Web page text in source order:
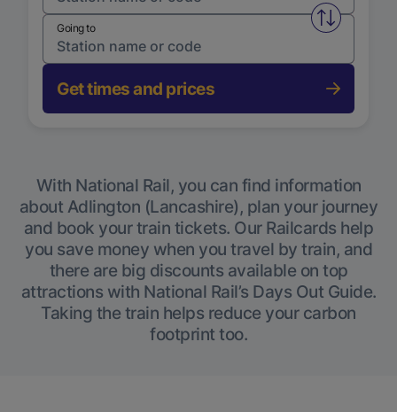
Swap
Going to
Get times and prices
With National Rail, you can find information
about Adlington (Lancashire), plan your journey
and book your train tickets. Our Railcards help
you save money when you travel by train, and
there are big discounts available on top
attractions with National Rail’s Days Out Guide.
Taking the train helps reduce your carbon
footprint too.